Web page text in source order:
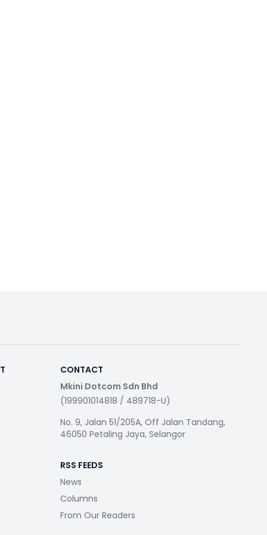
CONTACT
Mkini Dotcom Sdn Bhd
(199901014818 / 489718-U)
No. 9, Jalan 51/205A, Off Jalan Tandang,
46050 Petaling Jaya, Selangor
RSS FEEDS
News
Columns
From Our Readers